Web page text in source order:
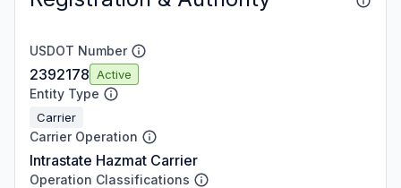
USDOT Number
2392178 Active
Entity Type
Carrier
Carrier Operation
Intrastate Hazmat Carrier
Operation Classifications